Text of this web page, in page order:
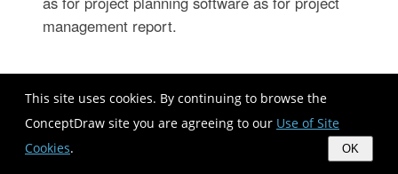
This site uses cookies. By continuing to browse the
ConceptDraw site you are agreeing to our Use of Site
Cookies. OK
management report.
Horizontal Org Flow Chart